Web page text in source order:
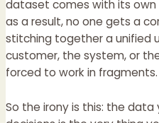
dataset comes with its own
as a result, no one gets a
stitching together a unified
customer, the system, or
forced to work in fragments.
So the irony is this: the